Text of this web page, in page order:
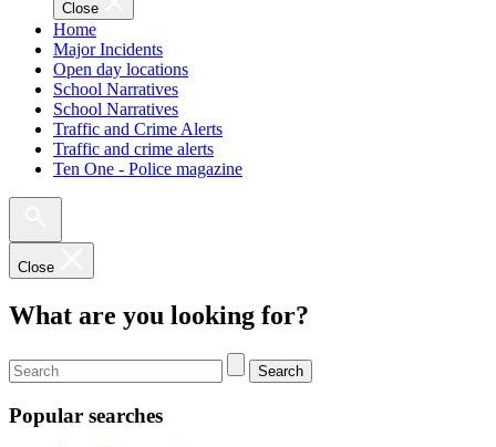
Close
Home
Major Incidents
Open day locations
School Narratives
School Narratives
Traffic and Crime Alerts
Traffic and crime alerts
Ten One - Police magazine
Close
What are you looking for?
Search
Popular searches